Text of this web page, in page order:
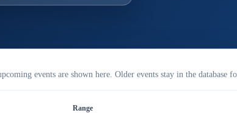
events are shown here. Older events stay in the database
Range